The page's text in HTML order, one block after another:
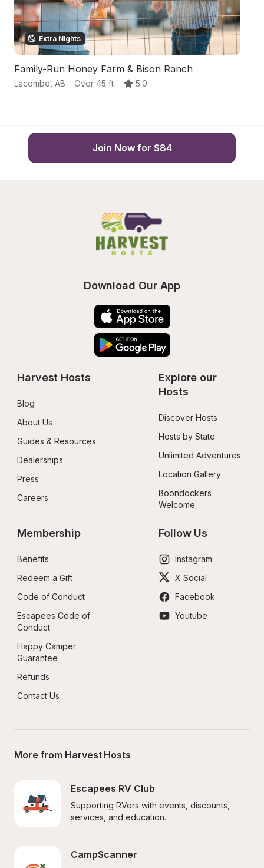
Extra Nights
Family-Run Honey Farm & Bison Ranch
Lacombe AB · Over 45 ft · 5.0
Join Now for $84
Download Our App
Harvest Hosts
Blog
About Us
Guides & Resources
Dealerships
Press
Careers
Explore our
Hosts
Discover Hosts
Hosts by State
Unlimited Adventures
Location Gallery
Boondockers
Welcome
Membership
Benefits
Redeem a Gift
Code of Conduct
Escapees Code of
Conduct
Happy Camper
Guarantee
Refunds
Contact Us
Follow Us
Instagram
X Social
Facebook
Youtube
More from Harvest Hosts
Escapees RV Club
Supporting RVers with events, discounts,
services, and education.
CampScanner